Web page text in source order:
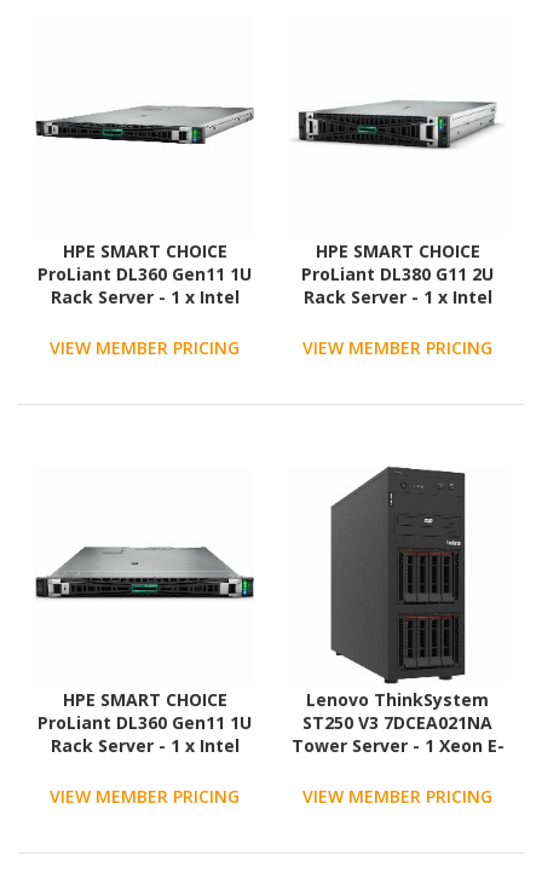
HPE SMART CHOICE
ProLiant DL360 Gen11 1U
Rack Server - 1 x Intel
128 GB RAM - NVMe
VIEW MEMBER PRICING
HPE SMART CHOICE
ProLiant DL380 G11 2U
Rack Server - 1 x Intel
128 GB RAM - 960 GB SSD
ATA/600, 12Gb/s SAS
VIEW MEMBER PRICING
HPE SMART CHOICE
ProLiant DL360 Gen11 1U
Rack Server - 1 x Intel
128 GB RAM - 2.4 TB HDD
ATA/600, 12Gb/s SAS
VIEW MEMBER PRICING
Lenovo ThinkSystem
ST250 V3 7DCEA021NA
Tower Server - 1 Xeon E-
RAM - 12Gb/s SAS
VIEW MEMBER PRICING